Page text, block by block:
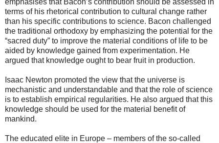
terms of his rhetorical contribution to cultural change rather
than his specific contributions to science. Bacon challenged
the traditional orthodoxy by emphasizing the potential for the
“sacred duty” to improve the material conditions of life to be
aided by knowledge gained from experimentation. He
argued that knowledge ought to bear fruit in production.
Isaac Newton promoted the view that the universe is
mechanistic and understandable and that the role of science
is to establish empirical regularities. He also argued that this
knowledge should be used for the material benefit of
mankind.
The educated elite in Europe – members of the so-called